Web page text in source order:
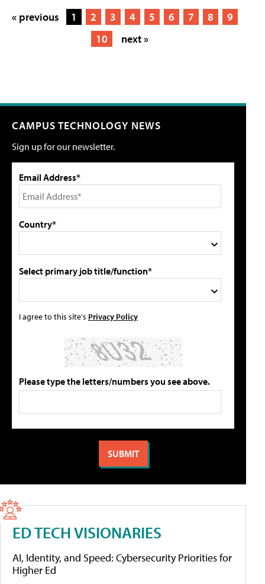
« previous 1 2 3 4 5 6 7 8
9
10
next »
CAMPUS TECHNOLOGY NEWS
Sign up for our newsletter.
Email Address*
Country*
Select primary job title/function*
I agree to this site's Privacy Policy
Please type the letters/numbers you see above.
ED TECH VISIONARIES
AI, Identity, and Speed: Cybersecurity Priorities for
Higher Ed